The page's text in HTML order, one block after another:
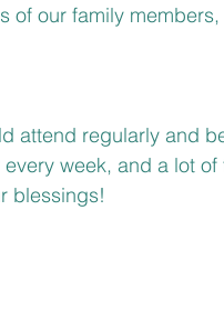
of our family
attend regularly and
week, and a lot
blessings!